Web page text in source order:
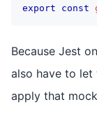
export const
Because Jest
also have to
apply that